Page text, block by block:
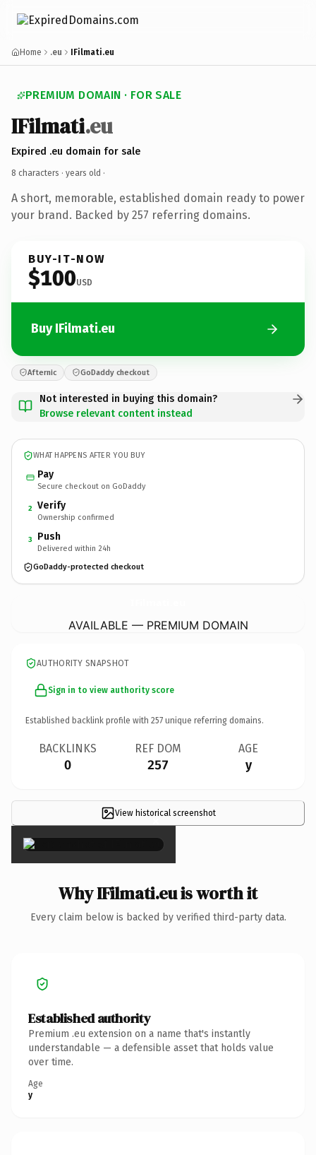
Home .eu IFilmati.eu
PREMIUM DOMAIN · FOR SALE
IFilmati.eu
Expired .eu domain for sale
8 characters · years old ·
A short, memorable, established domain ready to power
your brand. Backed by 257 referring domains.
BUY-IT-NOW
$100USD
Buy IFilmati.eu
Afternic GoDaddy checkout
Not interested in buying this domain?
Browse relevant content instead
WHAT HAPPENS AFTER YOU BUY
Pay
Secure checkout on GoDaddy
2 Verify
Ownership confirmed
3 Push
Delivered within 24h
GoDaddy-protected checkout
AVAILABLE — PREMIUM DOMAIN
AUTHORITY SNAPSHOT
Sign in to view authority score
Established backlink profile with 257 unique referring domains.
BACKLINKS
0
REF DOM
257
AGE
y
View historical screenshot
×
Why IFilmati.eu is worth it
Every claim below is backed by verified third-party data.
Established authority
Premium .eu extension on a name that's instantly
understandable — a defensible asset that holds value
over time.
Age
y